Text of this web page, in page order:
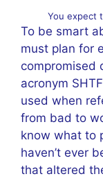
You expect
To be smart
must plan for
compromised
acronym
used when
from bad to
know what to
haven’t ever
that altered